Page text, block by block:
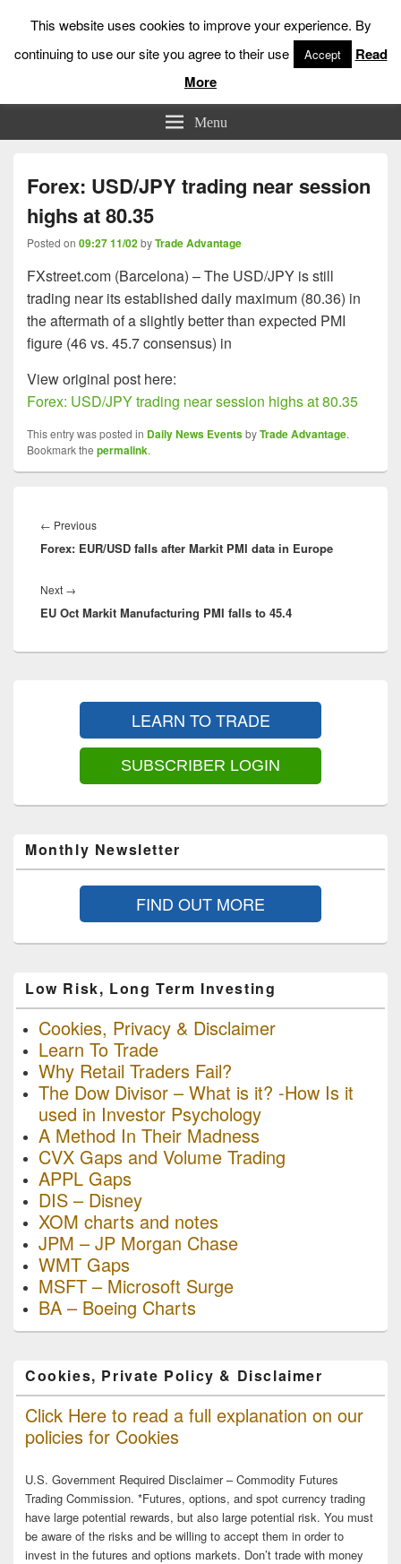
Low Risk Stock Market Trading & Investing
Menu
Forex: USD/JPY trading near session
highs at 80.35
Posted on 09:27 11/02byTrade Advantage
FXstreet.com (Barcelona) – The USD/JPY is still
trading near its established daily maximum (80.36) in
the aftermath of a slightly better than expected PMI
figure (46 vs. 45.7 consensus) in
View original post here:
Forex: USD/JPY trading near session highs at 80.35
This entry was posted in Daily News EventsbyTrade Advantage.
Bookmark the permalink.
navigation
← PreviousPrevious
post:
Forex: EUR/USD falls after Markit PMI data in Europe
Next →
post:
EU Oct Markit Manufacturing PMI falls to 45.4
LEARN TO TRADE
SUBSCRIBER LOGIN
Monthly Newsletter
FIND OUT MORE
Low Risk, Long Term Investing
Cookies, Privacy & Disclaimer
Learn To Trade
Why Retail Traders Fail?
The Dow Divisor – What is it? -How Is it
used in Investor Psychology
A Method In Their Madness
CVX Gaps and Volume Trading
APPL Gaps
DIS – Disney
XOM charts and notes
JPM – JP Morgan Chase
WMT Gaps
MSFT – Microsoft Surge
BA – Boeing Charts
Cookies, Private Policy & Disclaimer
Click Here to read a full explanation on our
policies for Cookies
U.S. Government Required Disclaimer – Commodity Futures
Trading Commission. *Futures, options, and spot currency trading
have large potential rewards, but also large potential risk. You must
be aware of the risks and be willing to accept them in order to
invest in the futures and options markets. Don’t trade with money
This website uses cookies to improve your experience. By
continuing to use our site you agree to their use
Accept
Read
More